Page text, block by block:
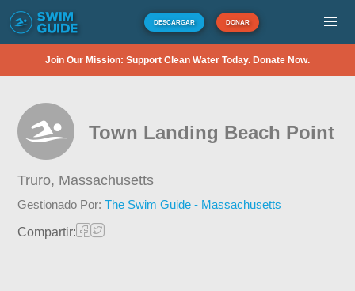
DESCARGAR DONAR
Join Our Mission: Support Clean Water Today. Donate Now.
Town Landing Beach Point
Truro, Massachusetts
Gestionado Por:The Swim Guide - Massachusetts
Compartir: